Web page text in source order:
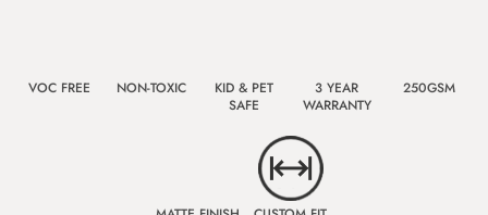
VOC FREE NON-TOXIC
KID & PET
SAFE
3 YEAR
WARRANTY
250GSM